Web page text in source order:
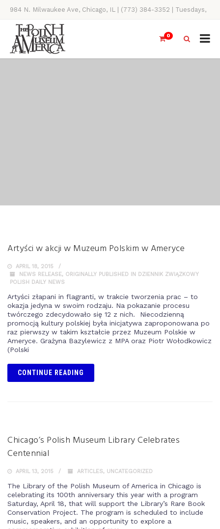
984 N. Milwaukee Ave, Chicago, IL | (773) 384-3352 | Tuesdays,
Thursdays, Saturdays, & Sundays, 11AM-4PM
0
Artyści w akcji w Muzeum Polskim w Ameryce
APRIL 18, 2015
NEWS RELEASE, ORIGINALLY PUBLISHED IN DZIENNIK ZWIĄZKOWY
POLISH DAILY NEWS
Artyści złapani in flagranti, w trakcie tworzenia prac – to
okazja jedyna w swoim rodzaju. Na pokazanie procesu
twórczego zdecydowało się 12 z nich. Niecodzienną
promocją kultury polskiej była inicjatywa zaproponowana po
raz pierwszy w takim kształcie przez Muzeum Polskie w
Ameryce. Grażyna Bazylewicz z MPA oraz Piotr Wołodkowicz
(Polski
CONTINUE READING
Chicago’s Polish Museum Library Celebrates
Centennial
APRIL 13, 2015 ARTICLES, UNCATEGORIZED
The Library of the Polish Museum of America in Chicago is
celebrating its 100th anniversary this year with a program
Saturday, April 18, that will support the Library’s Rare Book
Conservation Project. The program is scheduled to include
music, speakers, and an opportunity to explore a